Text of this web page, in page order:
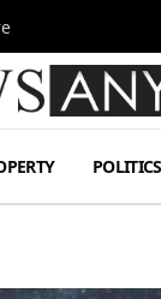
POLITICS